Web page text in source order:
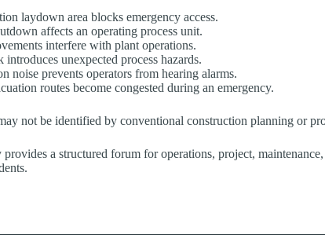
laydown area blocks emergency access.
affects an operating process unit.
interfere with plant operations.
unexpected process hazards.
noise prevents operators from hearing alarms.
routes become congested during an emergency.
not be identified by conventional construction planning or
a structured forum for operations, project,